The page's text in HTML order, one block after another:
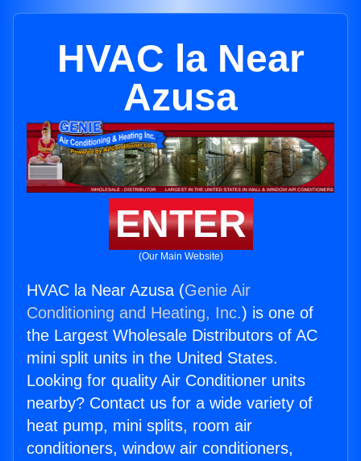
HVAC la Near
Azusa
ENTER
(Our Main Website)
HVAC la Near Azusa (Genie Air
Conditioning and Heating, Inc.) is one of
the Largest Wholesale Distributors of AC
mini split units in the United States.
Looking for quality Air Conditioner units
nearby? Contact us for a wide variety of
heat pump, mini splits, room air
conditioners, window air conditioners,